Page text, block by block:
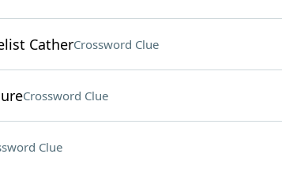
CatherCrossword Clue
Crossword Clue
Clue